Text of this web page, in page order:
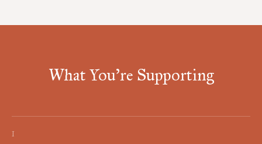
What You're Supporting
I